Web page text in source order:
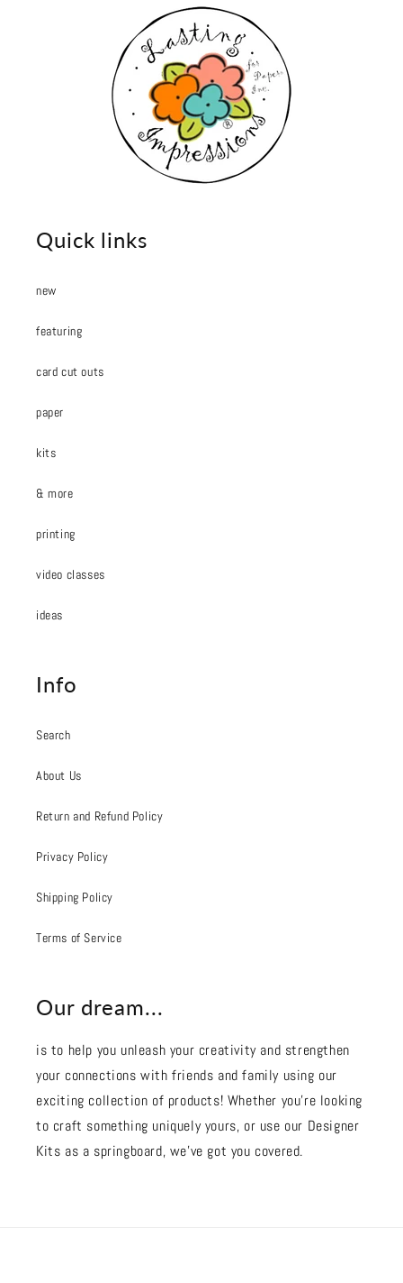
Quick links
new
featuring
card cut outs
paper
kits
& more
printing
video classes
ideas
Info
Search
About Us
Return and Refund Policy
Privacy Policy
Shipping Policy
Terms of Service
Our dream...
is to help you unleash your creativity and strengthen
your connections with friends and family using our
exciting collection of products! Whether you're looking
to craft something uniquely yours, or use our Designer
Kits as a springboard, we’ve got you covered.